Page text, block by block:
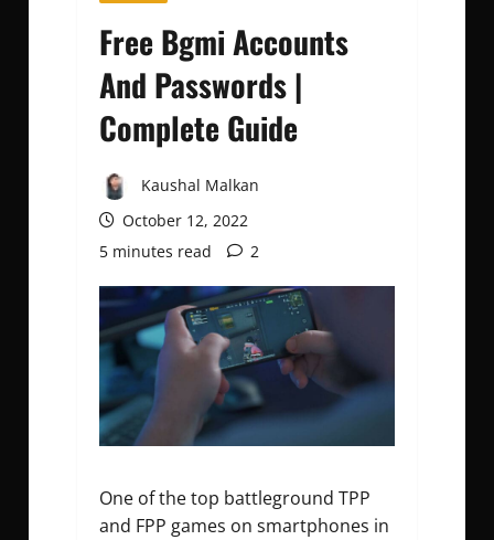
Free Bgmi Accounts
And Passwords |
Complete Guide
Kaushal Malkan
October 12, 2022
5 minutes read
2
One of the top battleground TPP
and FPP games on smartphones in